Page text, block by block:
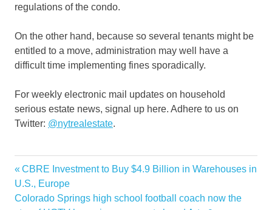
regulations of the condo.
On the other hand, because so several tenants might be
entitled to a move, administration may well have a
difficult time implementing fines sporadically.
For weekly electronic mail updates on household
serious estate news, signal up here. Adhere to us on
Twitter: @nytrealestate.
Dog
Elevator
Forced
Post
navigation
Previous
Post:
CBRE Investment to Buy $4.9 Billion in Warehouses in
U.S., Europe
Next
Colorado Springs high school football coach now the